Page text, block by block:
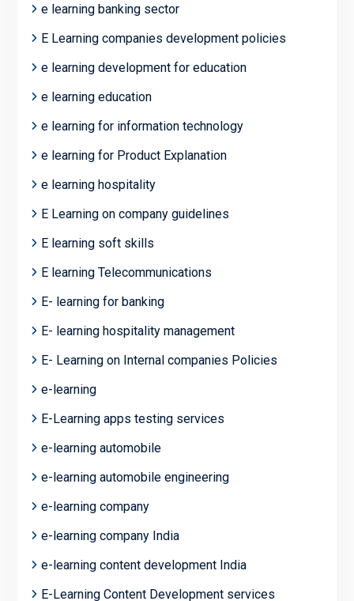
e learning banking sector
E Learning companies development policies
e learning development for education
e learning education
e learning for information technology
e learning for Product Explanation
e learning hospitality
E Learning on company guidelines
E learning soft skills
E learning Telecommunications
E- learning for banking
E- learning hospitality management
E- Learning on Internal companies Policies
e-learning
E-Learning apps testing services
e-learning automobile
e-learning automobile engineering
e-learning company
e-learning company India
e-learning content development India
E-Learning Content Development services